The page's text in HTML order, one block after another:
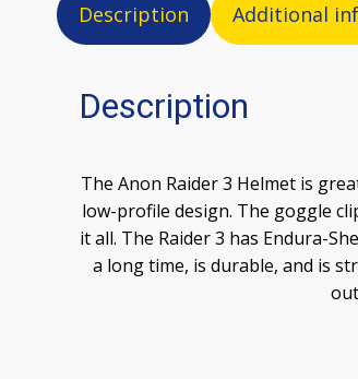
Description Additional
Description
The Anon Raider 3 Helmet is
low-profile design. The goggle
it all. The Raider 3 has Endura-
a long time, is durable, and is